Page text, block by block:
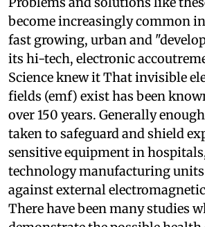
Problems and solutions like
become increasingly common in
fast growing, urban and
its hi-tech, electronic
Science knew itThat invisible
fields (emf) exist has been
over 150 years. Generally
taken to safeguard and shield
sensitive equipment in
technology manufacturing units
against external electromagnetic